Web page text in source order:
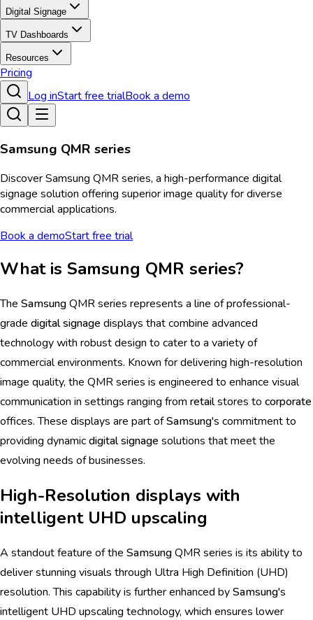
Digital Signage
TV Dashboards
Resources
Pricing
Log inStart free trialBook a demo
Samsung QMR series
Discover Samsung QMR series, a high-performance digital
signage solution offering superior image quality for diverse
commercial applications.
Book a demoStart free trial
What is Samsung QMR series?
The SamsungQMR series represents a line of professional-
grade digital signage displays that combine advanced
technology with robust design to cater to a variety of
commercial environments. Known for delivering high-resolution
image quality, the QMR series is engineered to enhance visual
communication in settings ranging from retailstores to corporate
offices. These displays are part ofSamsung's commitment to
providing dynamicdigital signage solutions that meet the
evolving needs of businesses.
High-Resolution displays with
intelligent UHD upscaling
A standout feature of the SamsungQMR series is its ability to
deliver stunning visuals through Ultra High Definition (UHD)
resolution. This capability is further enhanced bySamsung's
intelligent UHD upscaling technology, which ensures lower